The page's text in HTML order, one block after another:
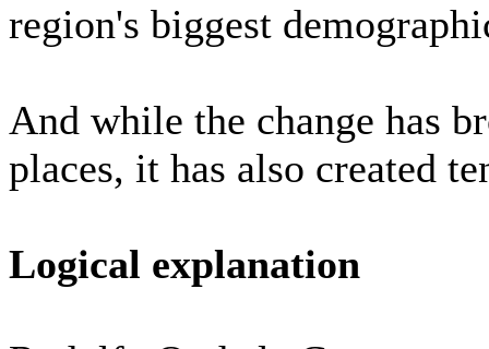
region's biggest
And while the change has
places, it has also created
Logical explanation